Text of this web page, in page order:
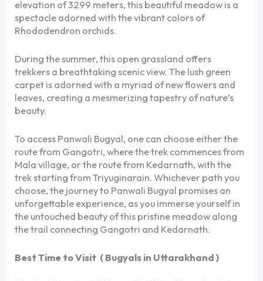
elevation of 3299 meters, this beautiful meadow is a
spectacle adorned with the vibrant colors of
Rhododendron orchids.
During the summer, this open grassland offers
trekkers a breathtaking scenic view. The lush green
carpet is adorned with a myriad of new flowers and
leaves, creating a mesmerizing tapestry of nature’s
beauty.
To access Panwali Bugyal, one can choose either the
route from Gangotri, where the trek commences from
Mala village, or the route from Kedarnath, with the
trek starting from Triyuginarain. Whichever path you
choose, the journey to Panwali Bugyal promises an
unforgettable experience, as you immerse yourself in
the untouched beauty of this pristine meadow along
the trail connecting Gangotri and Kedarnath.
Best Time to Visit ( Bugyals in Uttarakhand )